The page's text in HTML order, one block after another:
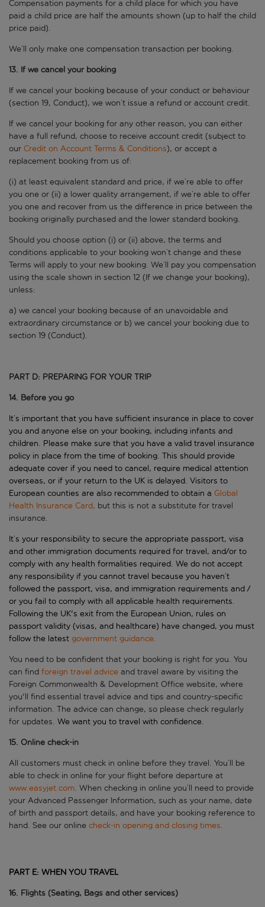
Compensation payments for a child place for which you have
paid a child price are half the amounts shown (up to half the child
price paid).
We’ll only make one compensation transaction per booking.
13. If we cancel your booking
If we cancel your booking because of your conduct or behaviour
(section 19, Conduct), we won’t issue a refund or account credit.
If we cancel your booking for any other reason, you can either
have a full refund, choose to receive account credit (subject to
our Credit on Account Terms & Conditions), or accept a
replacement booking from us of:
(i) at least equivalent standard and price, if we’re able to offer
you one or (ii) a lower quality arrangement, if we’re able to offer
you one and recover from us the difference in price between the
booking originally purchased and the lower standard booking.
Should you choose option (i) or (ii) above, the terms and
conditions applicable to your booking won’t change and these
Terms will apply to your new booking. We’ll pay you compensation
using the scale shown in section 12 (If we change your booking),
unless:
a) we cancel your booking because of an unavoidable and
extraordinary circumstance or b) we cancel your booking due to
section 19 (Conduct).
PART D: PREPARING FOR YOUR TRIP
14. Before you go
It’s important that you have sufficient insurance in place to cover
you and anyone else on your booking, including infants and
children. Please make sure that you have a valid travel insurance
policy in place from the time of booking. This should provide
adequate cover if you need to cancel, require medical attention
overseas, or if your return to the UK is delayed. Visitors to
European counties are also recommended to obtain a Global
Health Insurance Card, but this is not a substitute for travel
insurance.
It’s your responsibility to secure the appropriate passport, visa
and other immigration documents required for travel, and/or to
comply with any health formalities required. We do not accept
any responsibility if you cannot travel because you haven’t
followed the passport, visa, and immigration requirements and /
or you fail to comply with all applicable health requirements.
Following the UK's exit from the European Union, rules on
passport validity (visas, and healthcare) have changed, you must
follow the latest government guidance.
You need to be confident that your booking is right for you. You
can find foreign travel advice and travel aware by visiting the
Foreign Commonwealth & Development Office website, where
you'll find essential travel advice and tips and country-specific
information. The advice can change, so please check regularly
for updates. We want you to travel with confidence.
15. Online check-in
All customers must check in online before they travel. You’ll be
able to check in online for your flight before departure at
www.easyjet.com. When checking in online you’ll need to provide
your Advanced Passenger Information, such as your name, date
of birth and passport details, and have your booking reference to
hand. See our online check-in opening and closing times.
PART E: WHEN YOU TRAVEL
16. Flights (Seating, Bags and other services)